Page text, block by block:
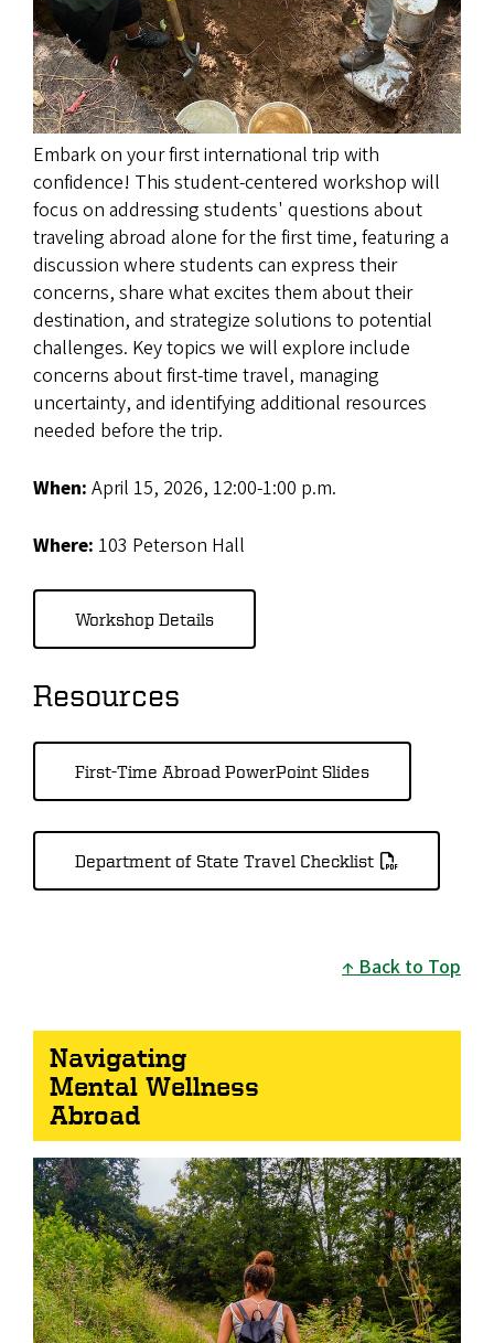
Embark on your first international trip with
confidence! This student-centered workshop will
focus on addressing students' questions about
traveling abroad alone for the first time, featuring a
discussion where students can express their
concerns, share what excites them about their
destination, and strategize solutions to potential
challenges. Key topics we will explore include
concerns about first-time travel, managing
uncertainty, and identifying additional resources
needed before the trip.
When: April 15, 2026, 12:00-1:00 p.m.
Where: 103 Peterson Hall
Workshop Details
Resources
First-Time Abroad PowerPoint Slides
Department of State Travel Checklist
Back to Top
Navigating
Mental Wellness
Abroad
Image